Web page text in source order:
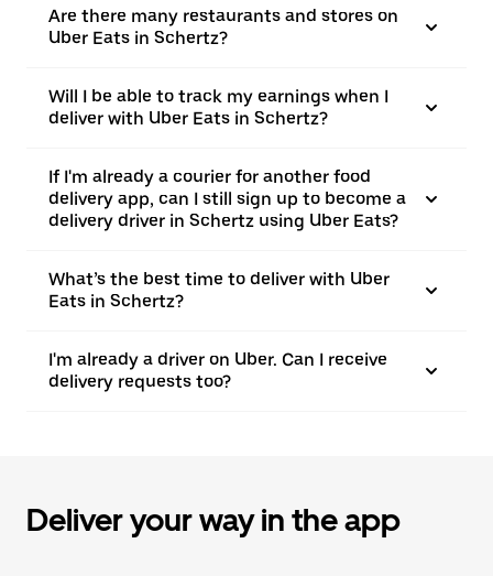
Are there many restaurants and stores on
Uber Eats in Schertz?
Will I be able to track my earnings when I
deliver with Uber Eats in Schertz?
If I'm already a courier for another food
delivery app, can I still sign up to become a
delivery driver in Schertz using Uber Eats?
What’s the best time to deliver with Uber
Eats in Schertz?
I'm already a driver on Uber. Can I receive
delivery requests too?
Deliver your way in the app